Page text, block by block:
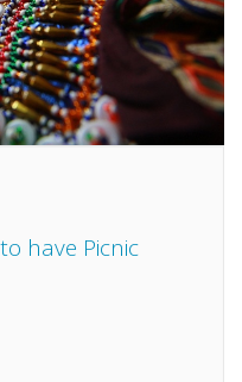
have Picnic